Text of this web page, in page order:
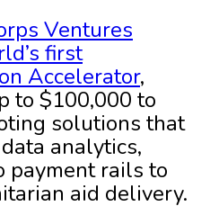
Ventures
first
Accelerator,
to $100,000 to
solutions that
analytics,
payment rails to
aid delivery.